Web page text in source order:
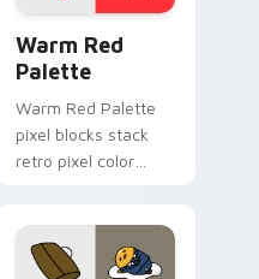
Warm Red
Palette
Warm Red Palette
pixel blocks stack
retro pixel color
pointer and click pair
daily.